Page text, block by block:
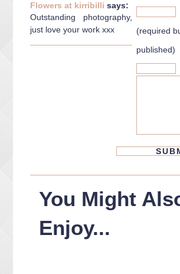
Flowers at kirribilli says:
Outstanding photography,
just love your work xxx
(required
published)
You Might
Enjoy...